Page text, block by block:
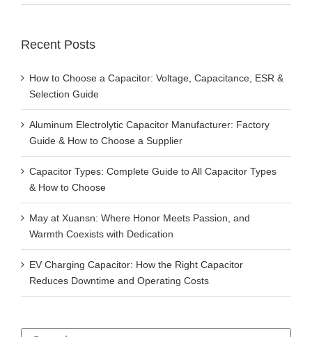
Recent Posts
How to Choose a Capacitor: Voltage, Capacitance, ESR &
Selection Guide
Aluminum Electrolytic Capacitor Manufacturer: Factory
Guide & How to Choose a Supplier
Capacitor Types: Complete Guide to All Capacitor Types
& How to Choose
May at Xuansn: Where Honor Meets Passion, and
Warmth Coexists with Dedication
EV Charging Capacitor: How the Right Capacitor
Reduces Downtime and Operating Costs